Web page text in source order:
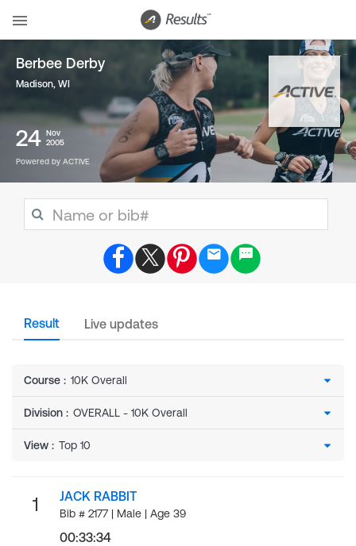
Berbee Derby
Madison, WI
24 Nov
2005
Powered by ACTIVE
Result Live updates
Course :
Division :
View :
1 JACK RABBIT
Bib # 2177 | Male | Age 39
00:33:34